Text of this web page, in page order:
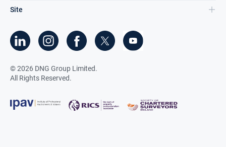
Site
©2026 DNG Group Limited.
All Rights Reserved.